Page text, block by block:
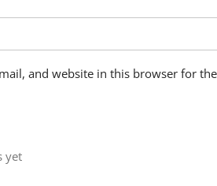
yet
and website in this browser for